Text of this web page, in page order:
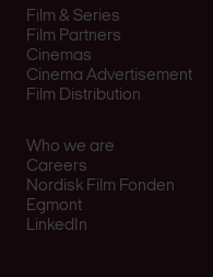
Film & Series
Film Partners
Cinemas
Cinema Advertisement
Film Distribution
Who we are
Careers
Nordisk Film Fonden
Egmont
LinkedIn